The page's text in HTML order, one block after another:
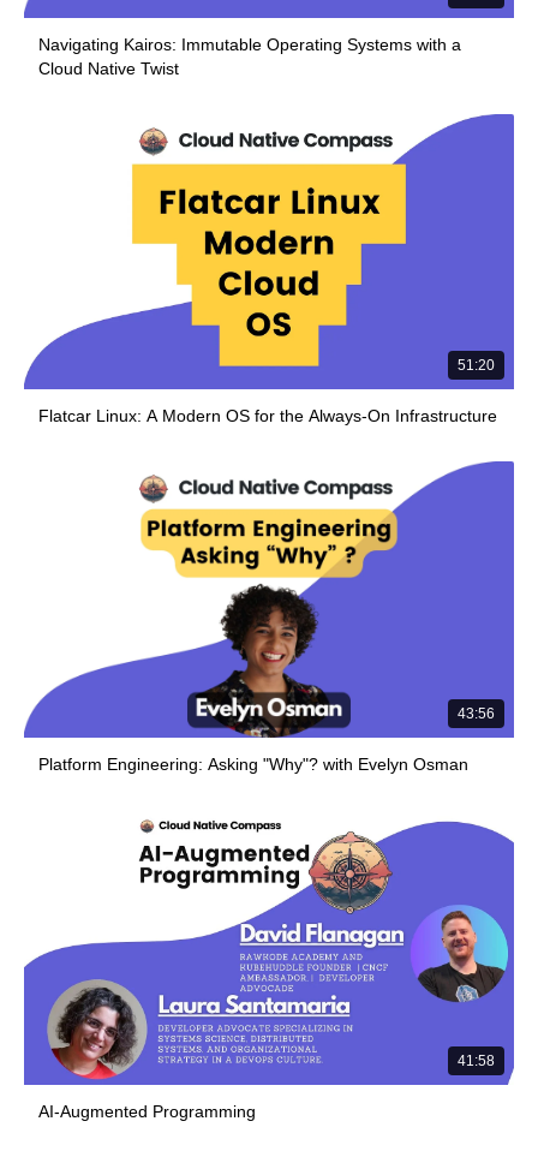
Navigating Kairos: Immutable Operating Systems with a
Cloud Native Twist
51:20
Flatcar Linux: A Modern OS for the Always-On Infrastructure
43:56
Platform Engineering: Asking "Why"? with Evelyn Osman
41:58
AI-Augmented Programming